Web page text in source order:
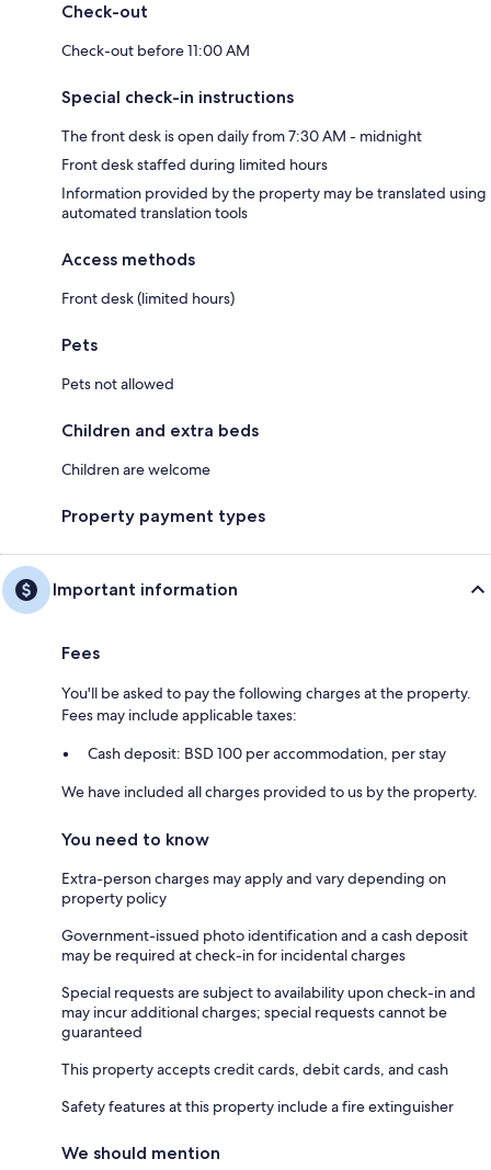
Check-out
Check-out before 11:00 AM
Special check-in instructions
The front desk is open daily from 7:30 AM - midnight
Front desk staffed during limited hours
Information provided by the property may be translated using
automated translation tools
Access methods
Front desk (limited hours)
Pets
Pets not allowed
Children and extra beds
Children are welcome
Property payment types
Important information
Fees
You'll be asked to pay the following charges at the property.
Fees may include applicable taxes:
Cash deposit: BSD 100 per accommodation, per stay
We have included all charges provided to us by the property.
You need to know
Extra-person charges may apply and vary depending on
property policy
Government-issued photo identification and a cash deposit
may be required at check-in for incidental charges
Special requests are subject to availability upon check-in and
may incur additional charges; special requests cannot be
guaranteed
This property accepts credit cards, debit cards, and cash
Safety features at this property include a fire extinguisher
We should mention